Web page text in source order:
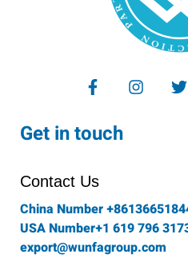
F
a
e
b
o
k
-
f
I
n
m
T
w
Get in touch
Contact Us
China Number
USA Number+1 619 796
export@wunfagroup.com